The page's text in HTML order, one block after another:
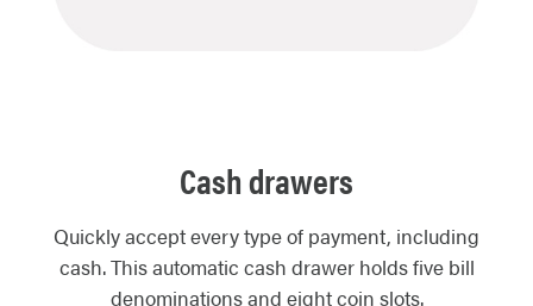
Cash drawers
Quickly accept every type of payment, including
cash. This automatic cash drawer holds five bill
denominations and eight coin slots.